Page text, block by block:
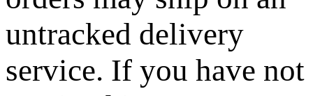
untracked delivery
service. If you have not